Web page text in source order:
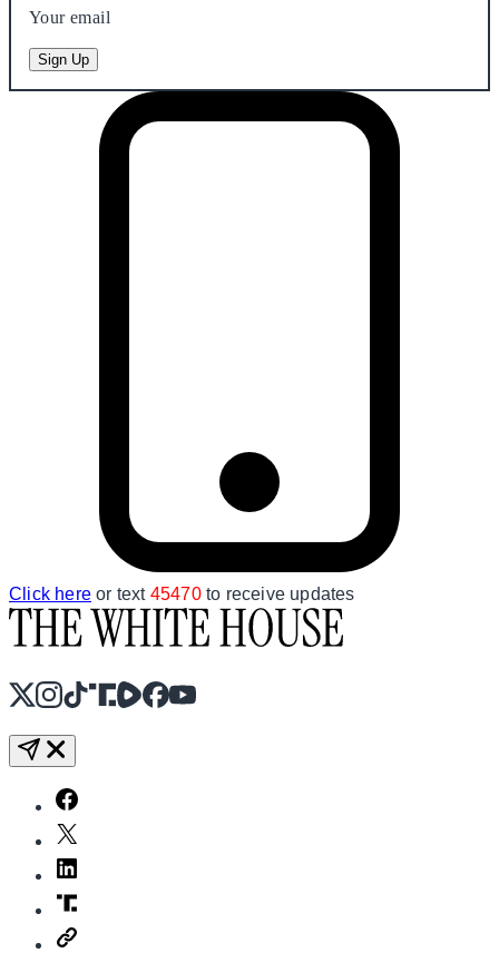
Click here or text 45470to receive updates
X Instagram
TikTok
Share IconShare IconFacebook
YouTube